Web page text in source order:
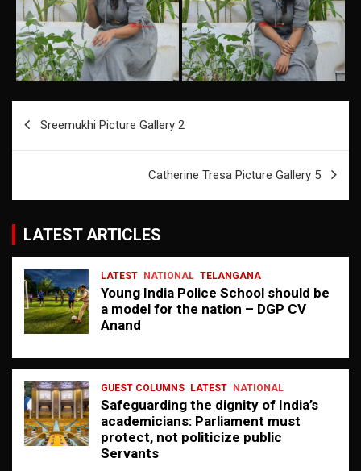
Sreemukhi Picture Gallery 2
Catherine Tresa Picture Gallery 5
LATEST ARTICLES
LATEST NATIONAL TELANGANA
Young India Police School should be
a model for the nation – DGP CV
Anand
GUEST COLUMNS LATEST NATIONAL
Safeguarding the dignity of India’s
academicians: Parliament must
protect, not politicize public
Servants